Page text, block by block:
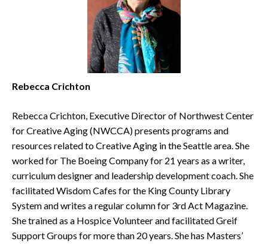
Rebecca Crichton
Rebecca Crichton, Executive Director of Northwest Center
for Creative Aging (NWCCA) presents programs and
resources related to Creative Aging in the Seattle area. She
worked for The Boeing Company for 21 years as a writer,
curriculum designer and leadership development coach. She
facilitated Wisdom Cafes for the King County Library
System and writes a regular column for 3rd Act Magazine.
She trained as a Hospice Volunteer and facilitated Greif
Support Groups for more than 20 years. She has Masters’